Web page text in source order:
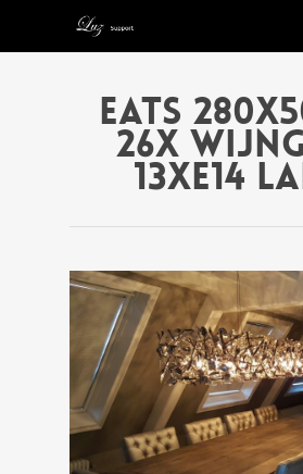
EATS
26X
13XE14